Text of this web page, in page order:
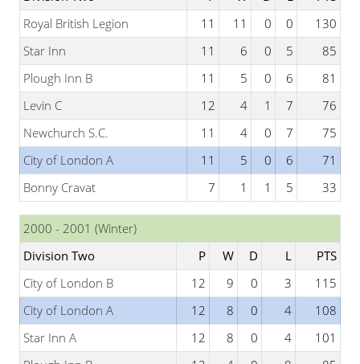
Royal British Legion
11 11 0 0
130
Star Inn
11 6 0 5
85
Plough Inn B
11 5 0 6
81
Levin C
12 4 1 7
76
Newchurch S.C.
11 4 0 7
75
City of London A
11 5 0 6
71
Bonny Cravat
7 1 1 5 33
2000 - 2001 (Winter)
Division Two
P W D L
PTS
City of London B
12 9 0 3
115
City of London A
12 8 0 4
108
Star Inn A
12 8 0 4
101